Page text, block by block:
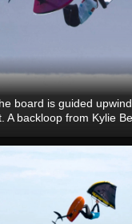
board is guided
A backloop from Kylie